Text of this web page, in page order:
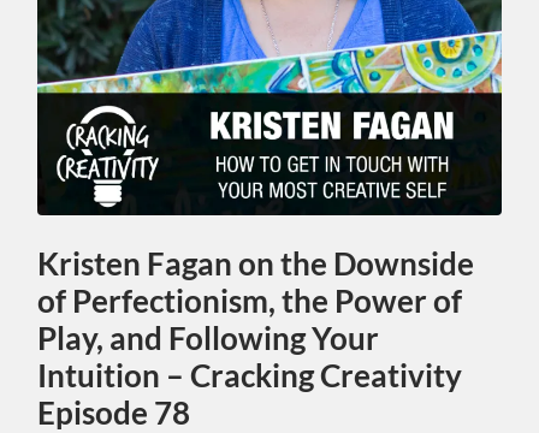
Kristen Fagan on the Downside
of Perfectionism, the Power of
Play, and Following Your
Intuition – Cracking Creativity
Episode 78